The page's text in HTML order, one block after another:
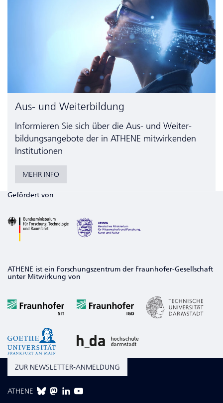
Aus- und Weiterbildung
Informieren Sie sich über die Aus- und Weiter­
bildungs­angebote der in ATHENE mitwirkenden
Institutionen
MEHR INFO
Gefördert von
ATHENE ist ein Forschungszentrum der Fraunhofer-Gesellschaft
unter Mitwirkung von
ZUR NEWSLETTER-ANMELDUNG
ATHENE